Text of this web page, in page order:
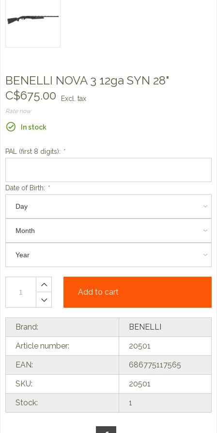
BENELLI NOVA 3 12ga SYN 28"
C$675.00
Excl. tax
Rate now
In stock
PAL (first 8 digits): *
Date of Birth: *
Add to cart
Brand: BENELLI
Article number: 20501
EAN: 686775117565
SKU: 20501
Stock: 1